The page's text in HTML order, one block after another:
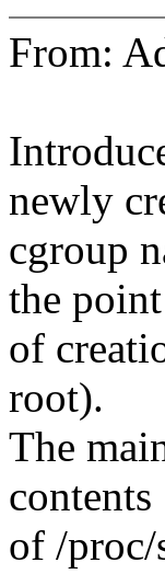
From:
newly
cgroup
the point
of
root).
The
contents
of /proc/